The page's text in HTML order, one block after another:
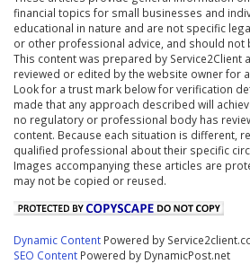
financial topics for small businesses and
educational in nature and are not specific
or other professional advice, and should not
This content was prepared by Service2Client
reviewed or edited by the website owner for
Look for a trust mark below for verification
made that any approach described will
no regulatory or professional body has
content. Because each situation is different,
qualified professional about their specific
Images accompanying these articles are
may not be copied or reused.
Dynamic Content Powered by
SEO Content Powered by DynamicPost.net